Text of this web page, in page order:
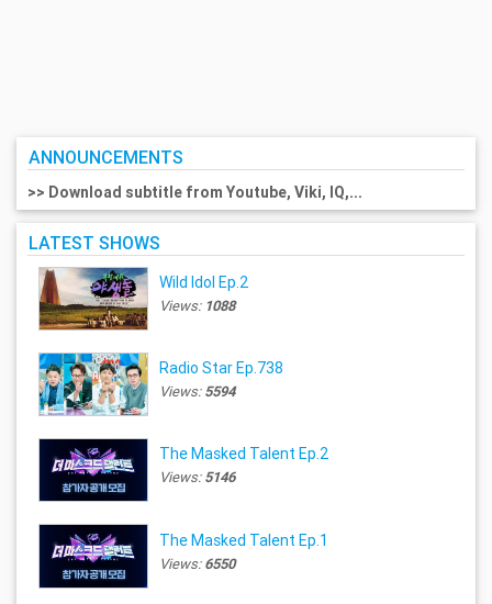
ANNOUNCEMENTS
>> Download subtitle from Youtube, Viki, IQ,...
LATEST SHOWS
Wild Idol Ep.2
Views: 1088
Radio Star Ep.738
Views:5594
The Masked Talent Ep.2
Views:5146
The Masked Talent Ep.1
Views:6550